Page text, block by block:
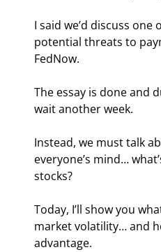
I said we’d discuss one
potential threats to
FedNow.
The essay is done and
wait another week.
Instead, we must talk
everyone’s mind…
stocks?
Today, I’ll show you
market volatility… and
advantage.